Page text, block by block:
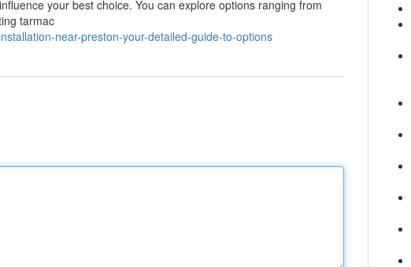
your best choice. You can explore options ranging from
tarmac
near-preston-your-detailed-guide-to-options